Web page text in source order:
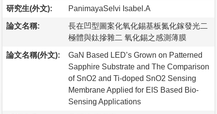
研究生(外文): PanimayaSelvi Isabel.A
論文名稱:
長在凹型圖案化氧化錫基板氮化鎵發光二
極體與鈦摻雜二 氧化錫之感測薄膜
論文名稱(外文):
GaN Based LED’s Grown on Patterned
Sapphire Substrate and The Comparison
of SnO2 and Ti-doped SnO2 Sensing
Membrane Applied for EIS Based Bio-
Sensing Applications